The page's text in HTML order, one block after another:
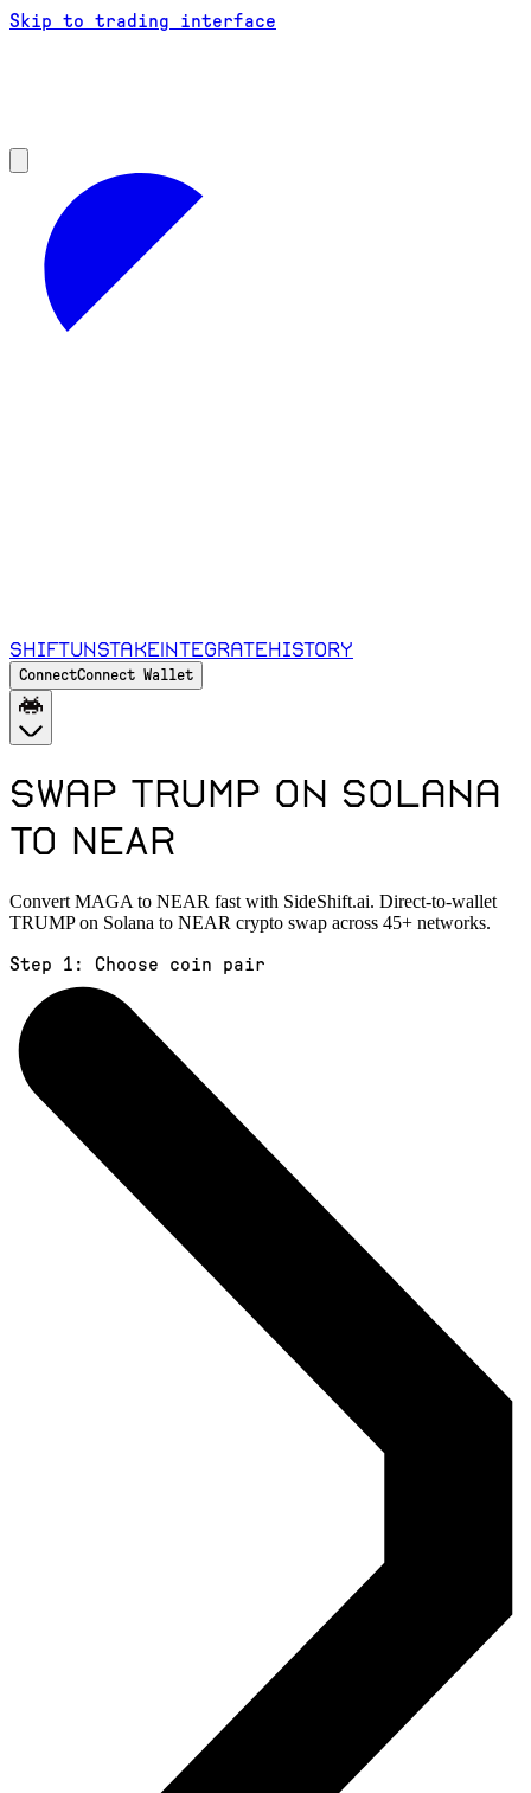
Skip to trading interface
ShiftUnstakeIntegrateHistory
ConnectConnect Wallet
Swap TRUMP on Solana
to NEAR
Convert MAGA to NEAR fast with SideShift.ai. Direct-to-wallet
TRUMP on Solana to NEAR crypto swap across 45+ networks.
Step 1: Choose coin pair